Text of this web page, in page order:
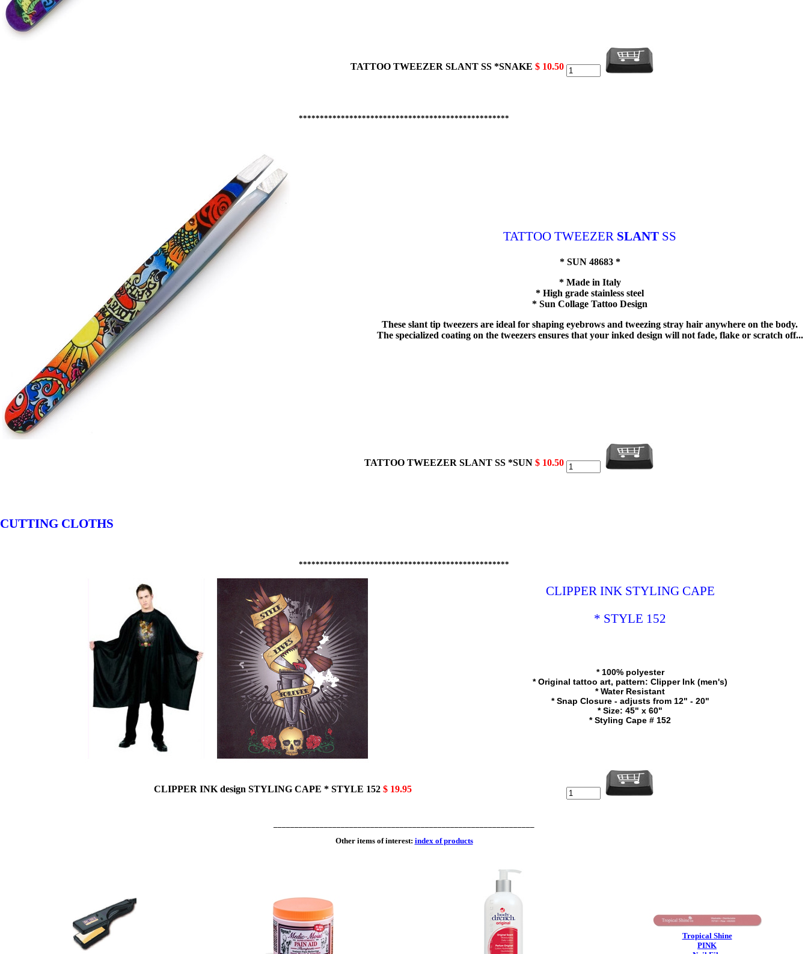
TATTOO TWEEZER SLANT SS *SNAKE $ 10.50
**************************************************
TATTOO TWEEZER SLANT SS
* SUN 48683 *
* Made in Italy
* High grade stainless steel
* Sun Collage Tattoo Design
These slant tip tweezers are ideal for shaping eyebrows and tweezing stray hair anywhere on the body.
The specialized coating on the tweezers ensures that your inked design will not fade, flake or scratch off...
TATTOO TWEEZER SLANT SS *SUN $ 10.50
CUTTING CLOTHS
**************************************************
CLIPPER INK STYLING CAPE
* STYLE 152
* 100% polyester
* Original tattoo art, pattern: Clipper Ink (men's)
* Water Resistant
* Snap Closure - adjusts from 12" - 20"
* Size: 45" x 60"
* Styling Cape # 152
CLIPPER INK design STYLING CAPE * STYLE 152 $ 19.95
Other items of interest: index of products
Tropical Shine
PINK